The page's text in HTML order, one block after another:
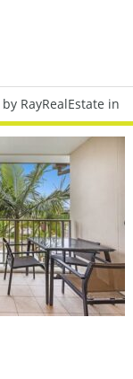
by RayRealEstate in